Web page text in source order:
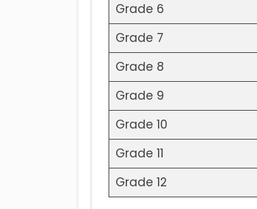
Grade 6
Grade 7
Grade 8
Grade 9
Grade 10
Grade 11
Grade 12